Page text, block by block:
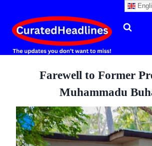
content
Farewell to Former
Muhammadu